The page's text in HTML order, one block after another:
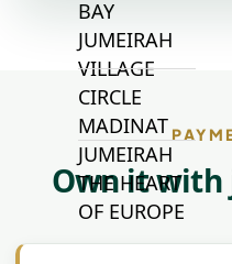
BAY
JUMEIRAH
VILLAGE
CIRCLE
MADINAT
JUMEIRAH
THE HEART
OF EUROPE
Own it with